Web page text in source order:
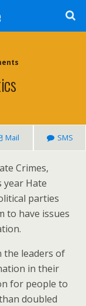
Mail SMS
Crimes,
year Hate
parties
to have issues
the leaders of
in their
for people to
doubled